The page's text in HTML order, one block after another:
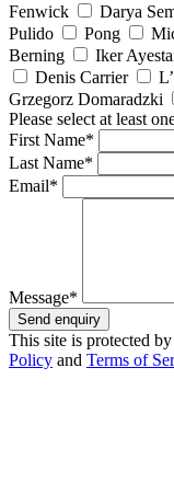
Fenwick
Darya
Pulido
Pong
Berning
Iker
Denis Carrier
Grzegorz Domaradzki
Please select at least
First Name*
Last Name*
Email*
Message*
Send enquiry
This site is protected
Policy and Terms of